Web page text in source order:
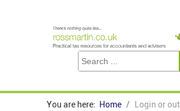
You are here: Home Login or out